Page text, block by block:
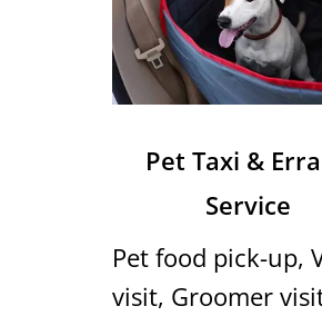
Pet Taxi &
Service
Pet food pick-up,
visit, Groomer